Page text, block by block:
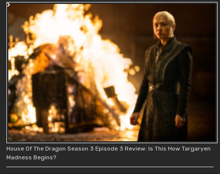
House Of The Dragon Season 3 Episode 3 Review: Is This How Targaryen
Madness Begins?